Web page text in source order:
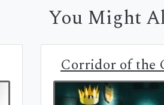
You Might
Corridor of the